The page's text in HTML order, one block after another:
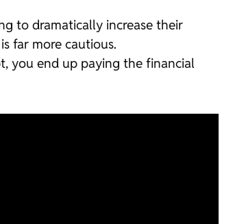
to dramatically increase their
far more cautious.
you end up paying the financial